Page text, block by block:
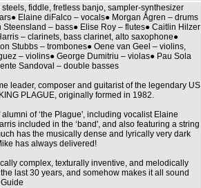
fiddle, fretless banjo, sampler-synthesizer
Elaine diFalco – vocals● Morgan Ågren – drums
– bass● Elise Roy – flutes● Caitlin Hilzer
– clarinets, bass clarinet, alto saxophone●
Stubbs – trombones● Oene van Geel – violins,
– violins● George Dumitriu – violas● Pau Sola
Sandoval – double basses
leader, composer and guitarist of the legendary US
PLAGUE, originally formed in 1982.
of ‘the Plague', including vocalist Elaine
included in the ‘band', and also featuring a string
has the musically dense and lyrically very dark
has always delivered!
complex, texturally inventive, and melodically
last 30 years, and somehow makes it all sound